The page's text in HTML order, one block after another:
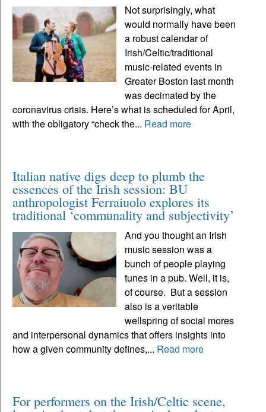
Not surprisingly, what
would normally have been
a robust calendar of
Irish/Celtic/traditional
music-related events in
Greater Boston last month
was decimated by the
coronavirus crisis. Here’s what is scheduled for April,
with the obligatory “check the... Read more
Italian native digs deep to plumb the
essences of the Irish session: BU
anthropologist Ferraiuolo explores its
traditional ‘communality and subjectivity’
And you thought an Irish
music session was a
bunch of people playing
tunes in a pub. Well, it is,
of course. But a session
also is a veritable
wellspring of social mores
and interpersonal dynamics that offers insights into
how a given community defines,... Read more
For performers on the Irish/Celtic scene,